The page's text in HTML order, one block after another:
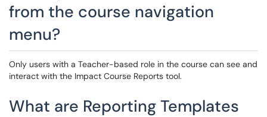
from the course navigation
menu?
Only users with a Teacher-based role in the course can see and
interact with the Impact Course Reports tool.
What are Reporting Templates